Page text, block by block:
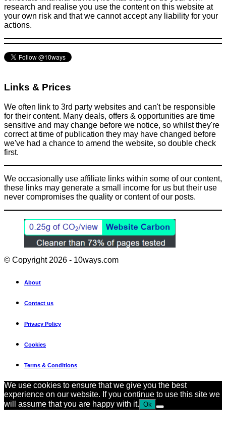
research and realise you use the content on this website at
your own risk and that we cannot accept any liability for your
actions.
Links & Prices
We often link to 3rd party websites and can't be responsible
for their content. Many deals, offers & opportunities are time
sensitive and may change before we notice, so whilst they're
correct at time of publication they may have changed before
we've had a chance to amend the website, so double check
first.
We occasionally use affiliate links within some of our content,
these links may generate a small income for us but their use
never compromises the quality or content of our posts.
© Copyright 2026 - 10ways.com
About
Contact us
Privacy Policy
Cookies
Terms & Conditions
We use cookies to ensure that we give you the best
experience on our website. If you continue to use this site we
will assume that you are happy with it. Ok